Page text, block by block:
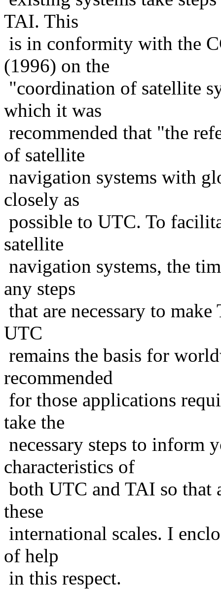
TAI. This
is in conformity with the
(1996) on the
"coordination of satellite
which it was
recommended that "the
of satellite
navigation systems with
closely as
possible to UTC. To
satellite
navigation systems, the
any steps
that are necessary to
UTC
remains the basis for
recommended
for those applications
take the
necessary steps to inform
characteristics of
both UTC and TAI so that
these
international scales. I
of help
in this respect.